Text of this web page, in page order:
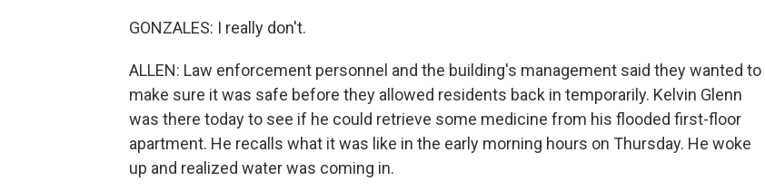
GONZALES: I really don't.
ALLEN: Law enforcement personnel and the building's management said they wanted to
make sure it was safe before they allowed residents back in temporarily. Kelvin Glenn
was there today to see if he could retrieve some medicine from his flooded first-floor
apartment. He recalls what it was like in the early morning hours on Thursday. He woke
up and realized water was coming in.